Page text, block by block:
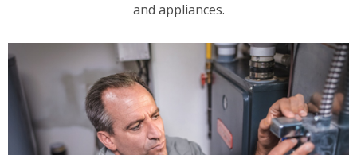
and appliances.